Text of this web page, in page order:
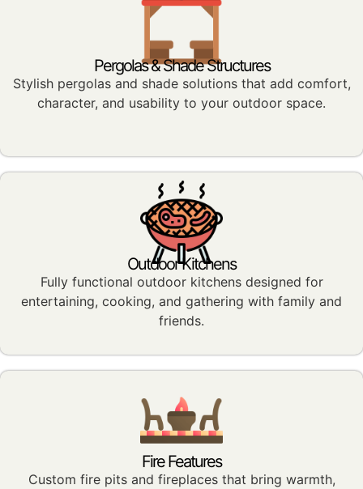
Pergolas & Shade Structures
Stylish pergolas and shade solutions that add comfort,
character, and usability to your outdoor space.
Outdoor Kitchens
Fully functional outdoor kitchens designed for
entertaining, cooking, and gathering with family and
friends.
Fire Features
Custom fire pits and fireplaces that bring warmth,